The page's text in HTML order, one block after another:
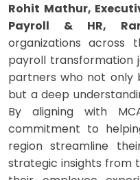
Rohit Mathur,
Payroll & HR,
organizations across
payroll transformation
partners who not only
but a deep
By aligning with
commitment to
region streamline
strategic insights from